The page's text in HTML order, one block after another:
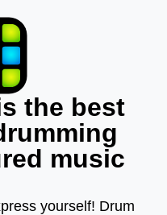
the best
music
yourself! Drum